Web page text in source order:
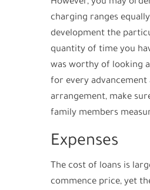
However, you may
charging ranges
development the
quantity of time you
was worthy of looking
for every
arrangement, make
family members
Expenses
The cost of loans is
commence price, yet